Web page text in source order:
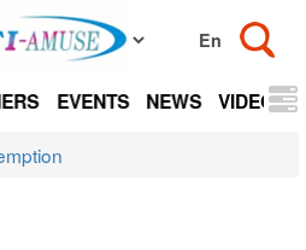
EVENTS NEWS VIDEOS